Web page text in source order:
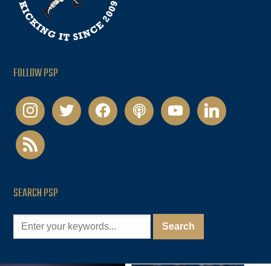
FOLLOW PSP
instagramtwitter facebookpodcastyoutubelinkedin
rss
SEARCH PSP